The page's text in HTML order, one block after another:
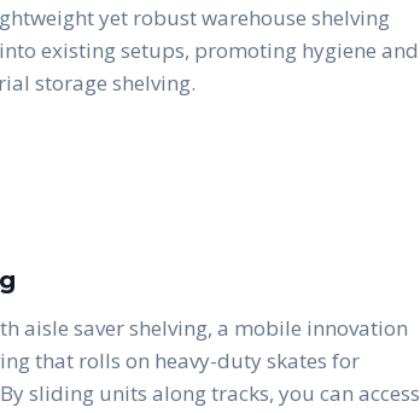
yet robust warehouse shelving
existing setups, promoting hygiene and
storage shelving.
aisle saver shelving, a mobile innovation
that rolls on heavy-duty skates for
sliding units along tracks, you can access